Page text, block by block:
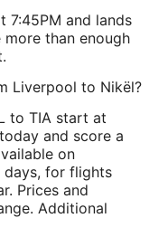
7:45PM and lands
than enough
Liverpool to Nikël?
to TIA start at
and score a
on
days, for flights
Prices and
Additional